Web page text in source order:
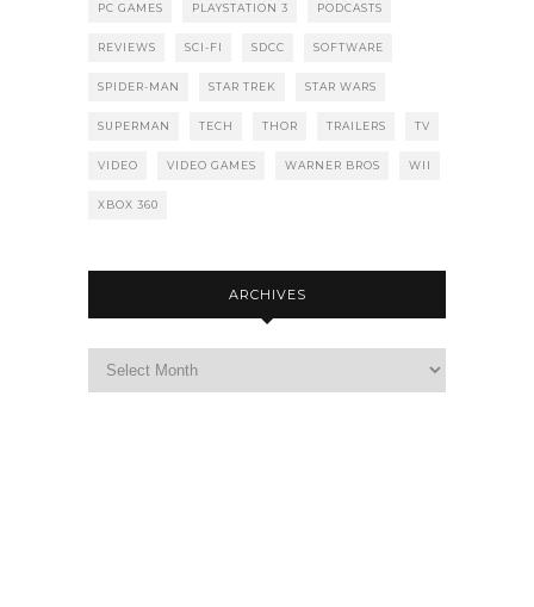
PC GAMES PLAYSTATION 3 PODCASTS
REVIEWS SCI-FI SDCC SOFTWARE
SPIDER-MAN STAR TREK STAR WARS
SUPERMAN TECH THOR TRAILERS TV
VIDEO VIDEO GAMES WARNER BROS WII
XBOX 360
ARCHIVES
Archives